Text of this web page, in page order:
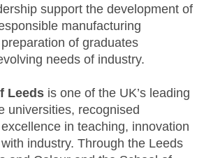
support the development of
manufacturing
of graduates
needs of industry.
Leeds is one of the UK’s leading
universities, recognised
in teaching, innovation
industry. Through the Leeds